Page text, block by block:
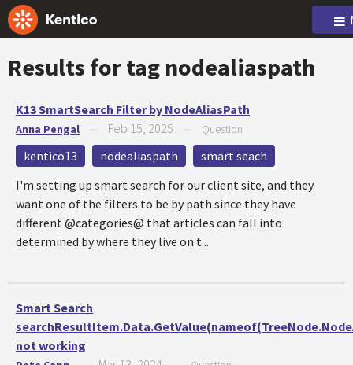
Results for tag nodealiaspath
K13 SmartSearch Filter by NodeAliasPath
Anna Pengal Feb 15, 2025 Question
kentico13 nodealiaspath
smart seach
I'm setting up smart search for our client site, and they
want one of the filters to be by path since they have
different @categories@ that articles can fall into
determined by where they live on t...
Smart Search
not working